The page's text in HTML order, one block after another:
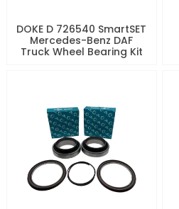
DOKE D 726540 SmartSET
Mercedes-Benz DAF
Truck Wheel Bearing Kit